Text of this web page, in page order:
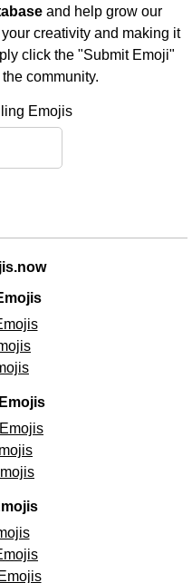
and help grow our
creativity and making it
click the "Submit Emoji"
community.
Emojis